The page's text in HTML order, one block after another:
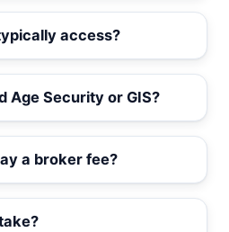
access?
Age Security or GIS?
a broker fee?